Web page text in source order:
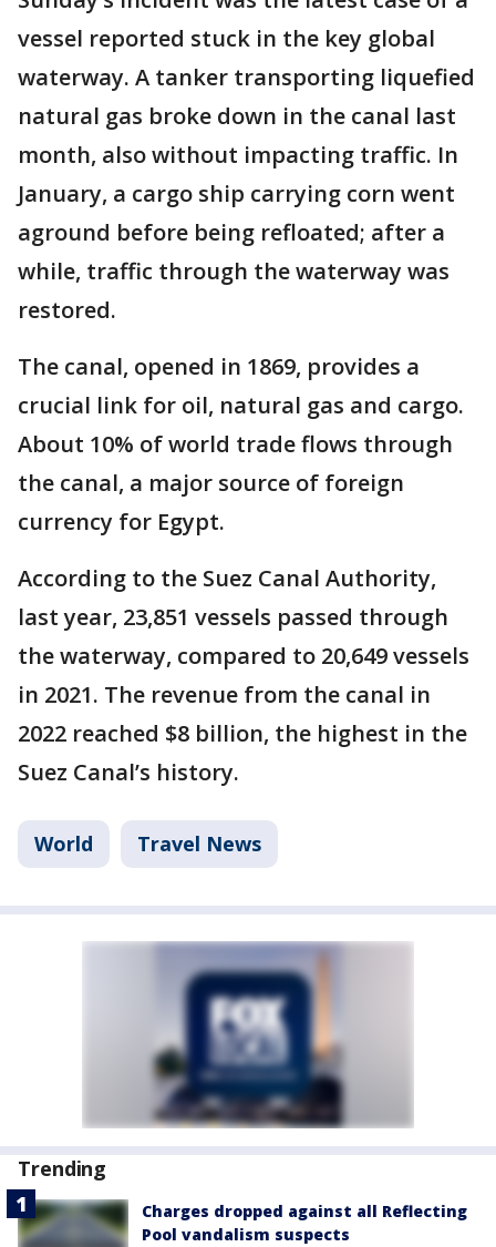
vessel reported stuck in the key global
waterway. A tanker transporting liquefied
natural gas broke down in the canal last
month, also without impacting traffic. In
January, a cargo ship carrying corn went
aground before being refloated; after a
while, traffic through the waterway was
restored.
The canal, opened in 1869, provides a
crucial link for oil, natural gas and cargo.
About 10% of world trade flows through
the canal, a major source of foreign
currency for Egypt.
According to the Suez Canal Authority,
last year, 23,851 vessels passed through
the waterway, compared to 20,649 vessels
in 2021. The revenue from the canal in
2022 reached $8 billion, the highest in the
Suez Canal’s history.
World Travel News
Trending
Charges dropped against all Reflecting
Pool vandalism suspects